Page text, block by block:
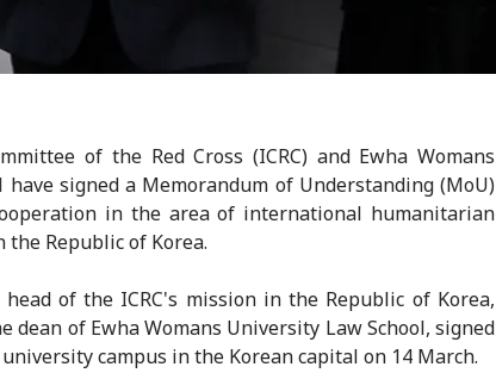
of the Red Cross (ICRC) and Ewha Womans
have signed a Memorandum of Understanding (MoU)
in the area of international humanitarian
Republic of Korea.
head of the ICRC's mission in the Republic of Korea,
dean of Ewha Womans University Law School, signed
campus in the Korean capital on 14 March.